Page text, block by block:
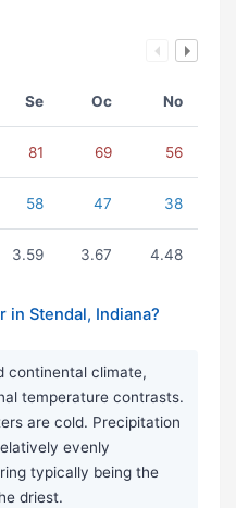
Se Oc No
81 69 56
58 47 38
3.59 3.67 4.48
in Stendal, Indiana?
continental climate,
temperature contrasts.
are cold. Precipitation
evenly
typically being the
driest.